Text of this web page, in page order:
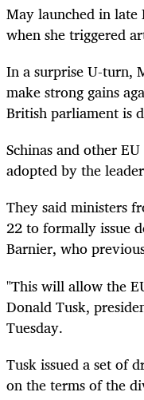
May launched in
when she triggered
In a surprise U-turn,
make strong gains
British parliament is
Schinas and other
adopted by the
They said ministers
22 to formally issue
Barnier, who
"This will allow the
Donald Tusk,
Tuesday.
Tusk issued a set of
on the terms of the